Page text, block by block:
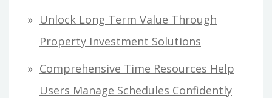
Unlock Long Term Value Through
Property Investment Solutions
Comprehensive Time Resources Help
Users Manage Schedules Confidently